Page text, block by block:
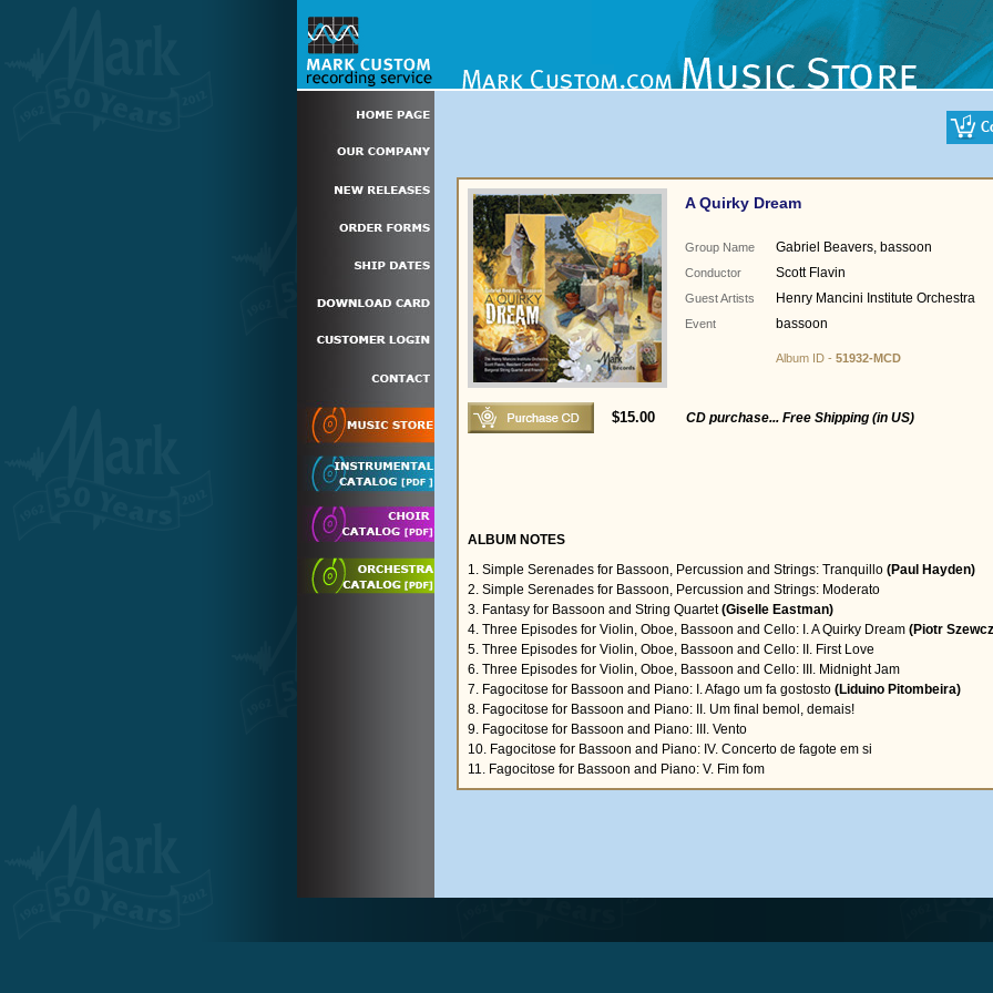
A Quirky Dream
Group Name Gabriel Beavers, bassoon
Conductor Scott Flavin
Guest Artists Henry Mancini Institute Orchestra
Event bassoon
Album ID - 51932-MCD
$15.00 CD purchase... Free Shipping (in US)
ALBUM NOTES
1. Simple Serenades for Bassoon, Percussion and Strings: Tranquillo (Paul Hayden)
2. Simple Serenades for Bassoon, Percussion and Strings: Moderato
3. Fantasy for Bassoon and String Quartet(Giselle Eastman)
4. Three Episodes for Violin, Oboe, Bassoon and Cello: I. A Quirky Dream (Piotr
5. Three Episodes for Violin, Oboe, Bassoon and Cello: II. First Love
6. Three Episodes for Violin, Oboe, Bassoon and Cello: III. Midnight Jam
7. Fagocitose for Bassoon and Piano: I. Afago um fa gostosto (Liduino Pitombeira)
8. Fagocitose for Bassoon and Piano: II. Um final bemol, demais!
9. Fagocitose for Bassoon and Piano: III. Vento
10. Fagocitose for Bassoon and Piano: IV. Concerto de fagote em si
11. Fagocitose for Bassoon and Piano: V. Fim fom